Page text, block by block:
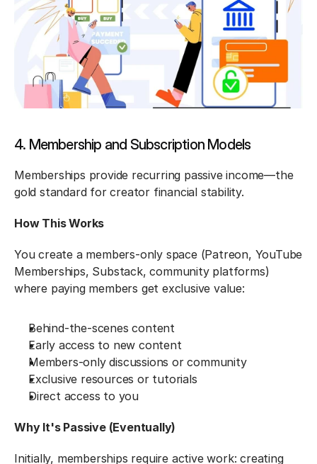
4. Membership and Subscription Models
Memberships provide recurring passive income—the
gold standard for creator financial stability.
How This Works
You create a members-only space (Patreon, YouTube
Memberships, Substack, community platforms)
where paying members get exclusive value:
Behind-the-scenes content
Early access to new content
Members-only discussions or community
Exclusive resources or tutorials
Direct access to you
Why It's Passive (Eventually)
Initially, memberships require active work: creating